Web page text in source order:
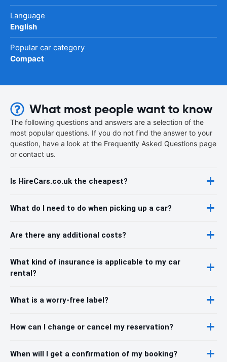
Language
English
Popular car category
Compact
What most people want to know
The following questions and answers are a selection of the
most popular questions. If you do not find the answer to your
question, have a look at the Frequently Asked Questions page
or contact us.
Is HireCars.co.uk the cheapest?
What do I need to do when picking up a car?
Are there any additional costs?
What kind of insurance is applicable to my car
rental?
What is a worry-free label?
How can I change or cancel my reservation?
When will I get a confirmation of my booking?